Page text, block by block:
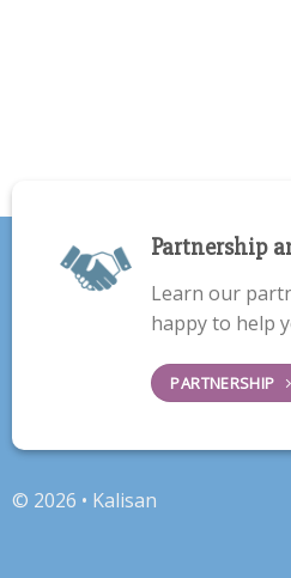
Partnership
Learn our
happy to help
PARTNERSHIP
© 2026 • Kalisan